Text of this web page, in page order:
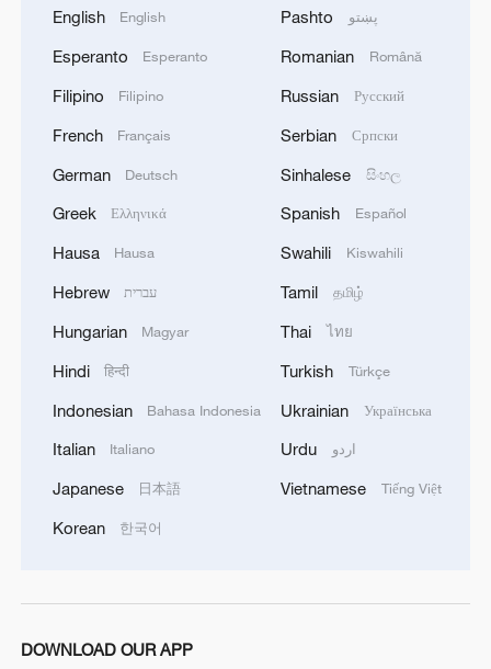
AGREEMENT BECAUSE IRAN IS 'STRONG
AND UNITED AND SEEN AS VICTORIOUS IN
English English
Esperanto Esperanto
Filipino Filipino
French Français
German Deutsch
Greek Ελληνικά
Hausa Hausa
Hebrew עברית
Hungarian Magyar
Hindi हिन्दी
Indonesian Bahasa Indonesia
Italian Italiano
Japanese 日本語
Korean 한국어
Pashto پښتو
Romanian Română
Russian Русский
Serbian Српски
Sinhalese සිංහල
Spanish Español
Swahili Kiswahili
Tamil தமிழ்
Thai ไทย
Turkish Türkçe
Ukrainian Українська
Urdu اردو
Vietnamese Tiếng Việt
DOWNLOAD OUR APP